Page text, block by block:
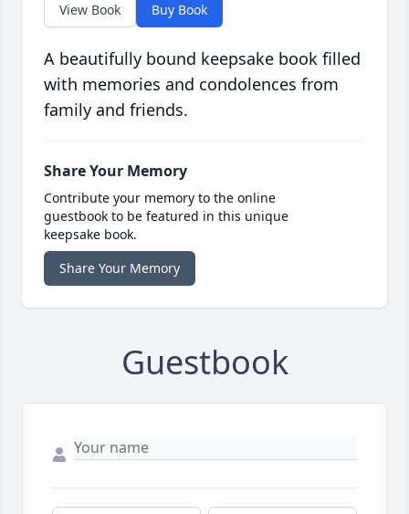
View Book Buy Book
A beautifully bound keepsake book filled
with memories and condolences from
family and friends.
Share Your Memory
Contribute your memory to the online
guestbook to be featured in this unique
keepsake book.
Share Your Memory
Guestbook